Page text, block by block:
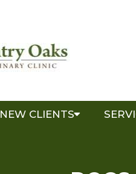
NEW CLIENTS